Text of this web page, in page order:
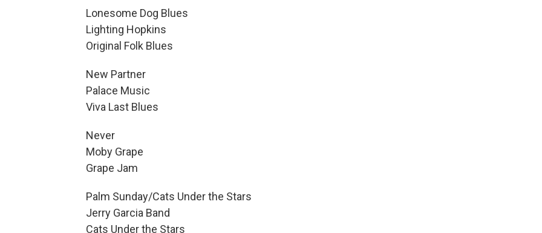
Lonesome Dog Blues
Lighting Hopkins
Original Folk Blues
New Partner
Palace Music
Viva Last Blues
Never
Moby Grape
Grape Jam
Palm Sunday/Cats Under the Stars
Jerry Garcia Band
Cats Under the Stars